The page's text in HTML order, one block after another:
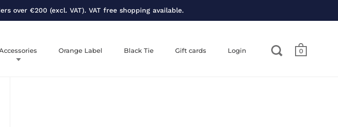
over €200 (excl. VAT). VAT free shopping available.
Orange Label Black Tie Gift cards Login 0